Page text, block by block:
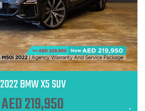
2022 BMW X5 SUV
AED 219,950